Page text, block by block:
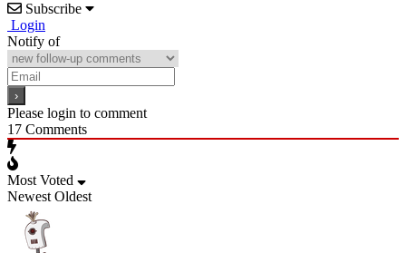
Subscribe
Login
Notify of
Please login to comment
17 Comments
Most Voted
Newest Oldest